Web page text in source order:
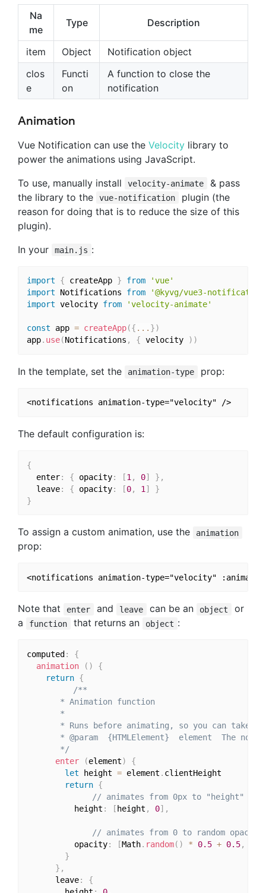
Na
me
Type Description
item Object
Notification object
clos
e
Functi
on
A function to close the
notification
Animation
Vue Notification can use the Velocity library to
power the animations using JavaScript.
To use, manually install
velocity-animate
& pass
the library to the
vue-notification
plugin (the
reason for doing that is to reduce the size of this
plugin).
In your
main.js :
import { createApp } from
'vue'
import Notifications from
'@kyvg/vue3-
import velocity from 'velocity-animate'
const app = createApp({ ... })
app. use(Notifications , { velocity ) )
In the template, set the animation-type prop:
<notifications animation-type="velocity" />
The default configuration is:
{
  enter
: { opacity: [1 , 0] } ,
  leave
: { opacity: [0, 1 ]
}
}
To assign a custom animation, use the animation
prop:
Note that enter and leave can be an object
or
a
function that returns an object :
computed :
{
animation
( )
{
return {
/**
       * Animation function
       *
* Runs before animating, so you can take
* @param  {HTMLElement}  element  The
       */
enter
(element)
{
let height = element . clientHeight
return {
// animates from 0px to "height"
          height
: [ height , 0] ,
// animates from 0 to random
          opacity
: [Math. random( ) * 0.5 + 0.5,
}
} ,
      leave
:
{